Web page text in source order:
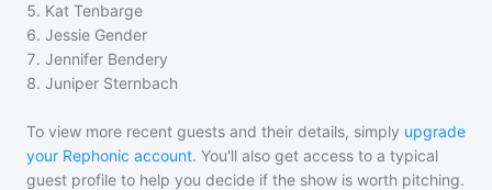
5. Kat Tenbarge
6. Jessie Gender
7. Jennifer Bendery
8. Juniper Sternbach
To view more recent guests and their details, simply upgrade
your Rephonic account. You'll also get access to a typical
guest profile to help you decide if the show is worth pitching.